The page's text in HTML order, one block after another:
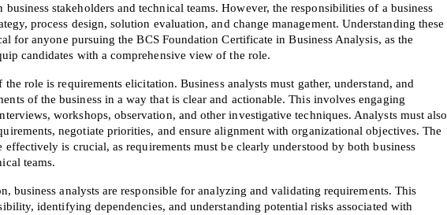
business stakeholders and technical teams. However, the responsibilities of a business
process design, solution evaluation, and change management. Understanding these
for anyone pursuing the BCS Foundation Certificate in Business Analysis, as the
candidates with a comprehensive view of the role.
the role is requirements elicitation. Business analysts must gather, understand, and
of the business in a way that is clear and actionable. This involves engaging
workshops, observation, and other investigative techniques. Analysts must also
negotiate priorities, and ensure alignment with organizational objectives. The
is crucial, as requirements must be clearly understood by both business
teams.
business analysts are responsible for analyzing and validating requirements. This
identifying dependencies, and understanding potential risks associated with